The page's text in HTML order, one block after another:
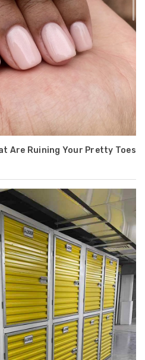
Are Ruining Your Pretty Toes